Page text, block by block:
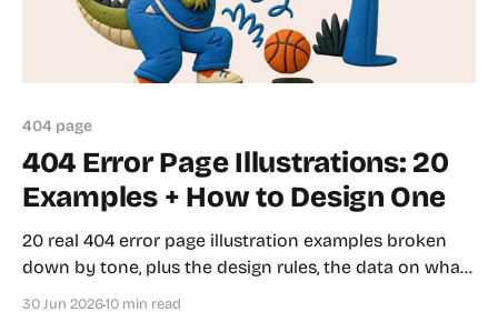
404 page
404 Error Page Illustrations: 20
Examples + How to Design One
20 real 404 error page illustration examples broken
down by tone, plus the design rules, the data on what
actually reduces bounce rate, and a 5-step workflow
30 Jun 202610 min read